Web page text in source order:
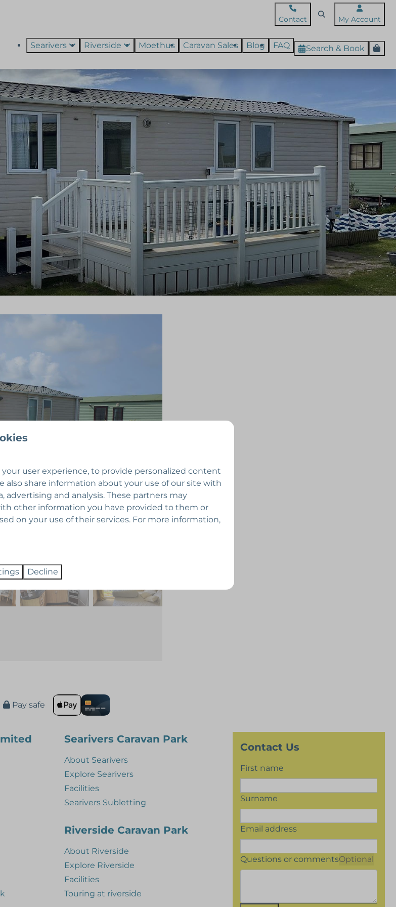
Contact My Account
Searivers Riverside Moethus Caravan Sales Blog FAQ Search & Book
Pay safe
Searivers Caravan Park
About Searivers
Explore Searivers
Facilities
Searivers Subletting
Riverside Caravan Park
About Riverside
Explore Riverside
Facilities
Touring at riverside
Contact Us
First name
Surname
Email address
Questions or commentsOptional
user experience, to provide personalized content
also share information about your use of our site with
advertising and analysis. These partners may
other information you have provided to them or
on your use of their services. For more information,
Decline